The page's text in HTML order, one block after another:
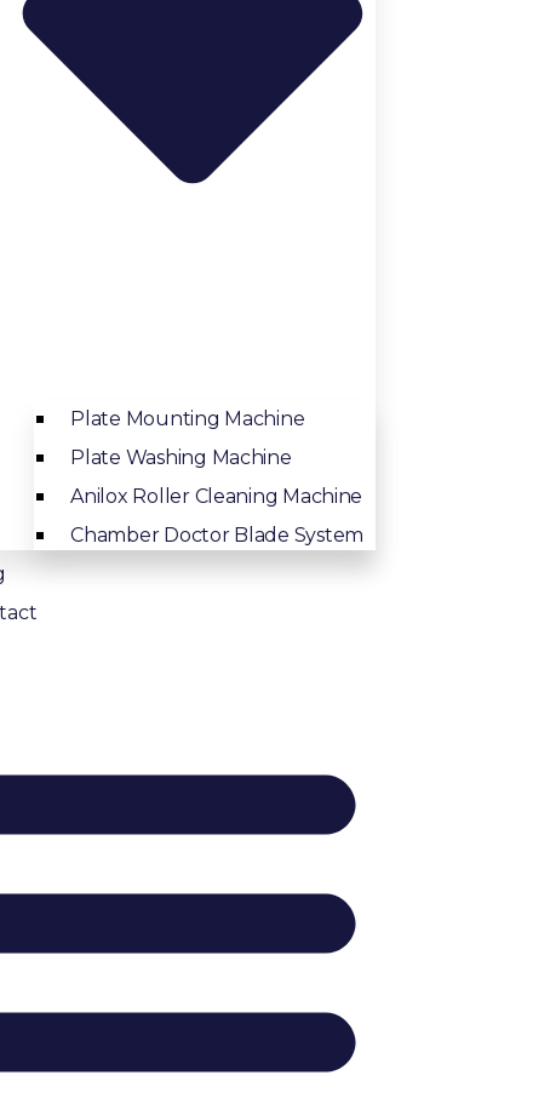
Plate Mounting Machine
Plate Washing Machine
Anilox Roller Cleaning Machine
Chamber Doctor Blade System